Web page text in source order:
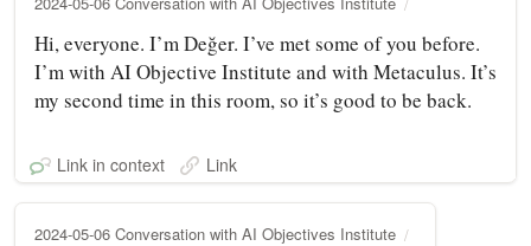
Hi, everyone. I’m Değer. I’ve met some of you before.
I’m with AI Objective Institute and with Metaculus. It’s
my second time in this room, so it’s good to be back.
Link in context Link
2024-05-06 Conversation with AI Objectives Institute